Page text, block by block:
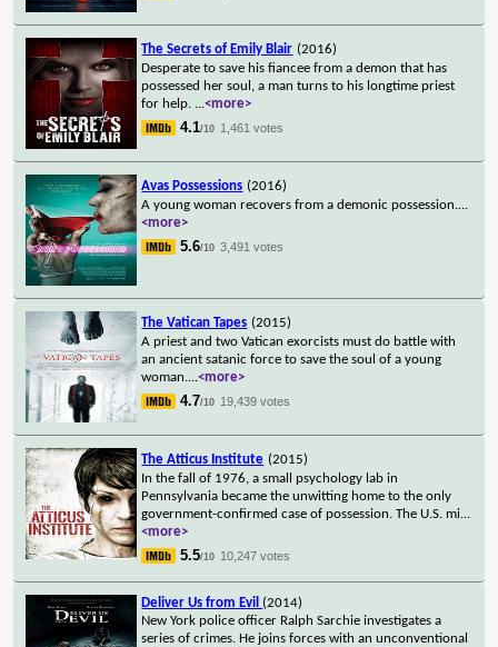
The Secrets of Emily Blair (2016)
Desperate to save his fiancee from a demon that has
possessed her soul, a man turns to his longtime priest
for help. ...<more>
4.1/10 1,461 votes
Avas Possessions (2016)
A young woman recovers from a demonic possession....
<more>
5.6/10 3,491 votes
The Vatican Tapes (2015)
A priest and two Vatican exorcists must do battle with
an ancient satanic force to save the soul of a young
woman....<more>
4.7/10 19,439 votes
The Atticus Institute (2015)
In the fall of 1976, a small psychology lab in
Pennsylvania became the unwitting home to the only
government-confirmed case of possession. The U.S. mi...
<more>
5.5/10 10,247 votes
Deliver Us from Evil (2014)
New York police officer Ralph Sarchie investigates a
series of crimes. He joins forces with an unconventional